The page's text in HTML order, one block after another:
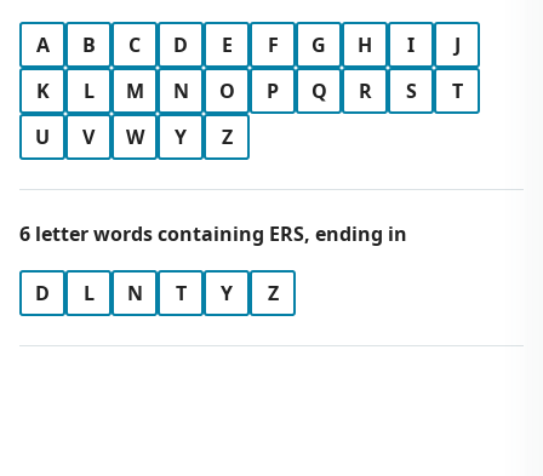
A B C D E F G H I
J
K
L M N O P Q R S
T
U
V W Y Z
6 letter words containing ERS, ending in
D L N T Y Z